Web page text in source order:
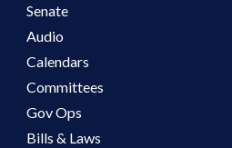
Senate
Audio
Calendars
Committees
Gov Ops
Bills & Laws